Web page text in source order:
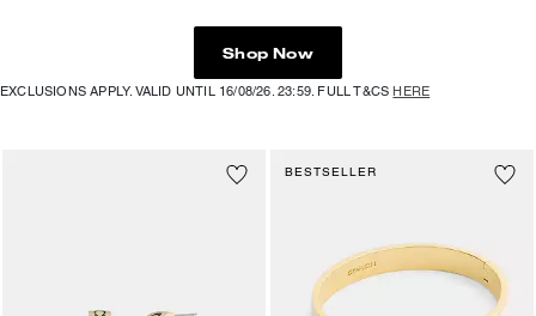
Shop Now
EXCLUSIONS APPLY. VALID UNTIL 16/08/26. 23:59. FULL T&CSHERE
BESTSELLER